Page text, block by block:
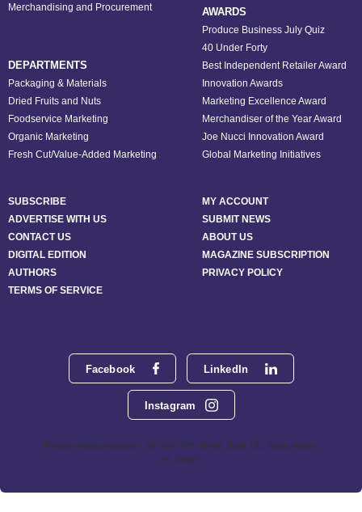
Facebook LinkedIn
Instagram
Phoenix Media Network - 551 NW 77th Street, Suite 101, Boca Raton,
FL 33487
Merchandising and Procurement
DEPARTMENTS
Packaging & Materials
Dried Fruits and Nuts
Foodservice Marketing
Organic Marketing
Fresh Cut/Value-Added Marketing
AWARDS
Produce Business July Quiz
40 Under Forty
Best Independent Retailer Award
Innovation Awards
Marketing Excellence Award
Merchandiser of the Year Award
Joe Nucci Innovation Award
Global Marketing Initiatives
SUBSCRIBE
MY ACCOUNT
ADVERTISE WITH US
SUBMIT NEWS
CONTACT US
ABOUT US
DIGITAL EDITION
MAGAZINE SUBSCRIPTION
AUTHORS
PRIVACY POLICY
TERMS OF SERVICE